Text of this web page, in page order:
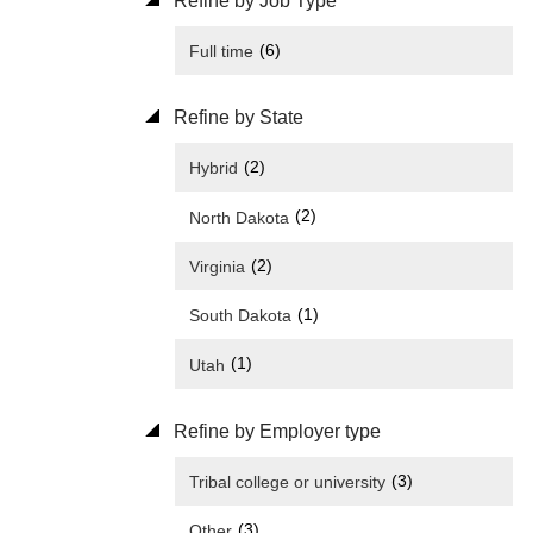
Full time (6)
Refine by State
Hybrid (2)
North Dakota (2)
Virginia (2)
South Dakota (1)
Utah (1)
Refine by Employer type
Tribal college or university (3)